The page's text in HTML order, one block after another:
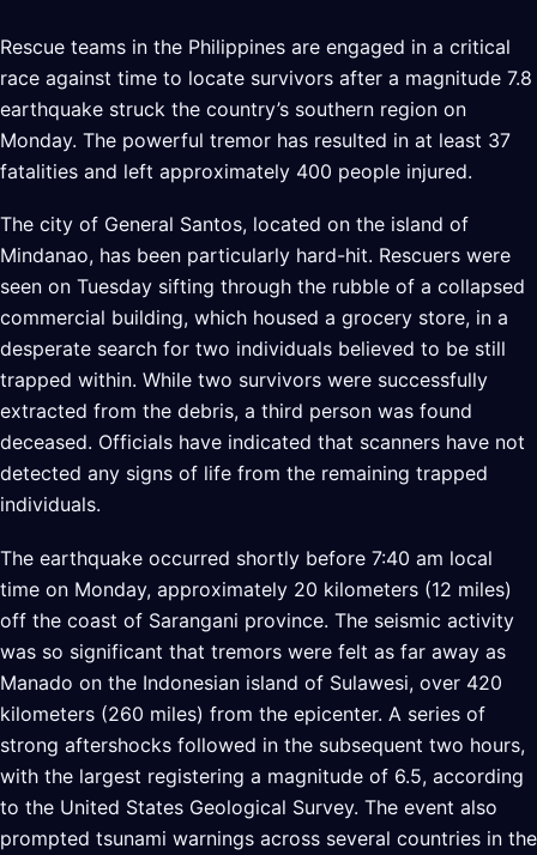
Rescue teams in the Philippines are engaged in a critical
race against time to locate survivors after a magnitude 7.8
earthquake struck the country’s southern region on
Monday. The powerful tremor has resulted in at least 37
fatalities and left approximately 400 people injured.
The city of General Santos, located on the island of
Mindanao, has been particularly hard-hit. Rescuers were
seen on Tuesday sifting through the rubble of a collapsed
commercial building, which housed a grocery store, in a
desperate search for two individuals believed to be still
trapped within. While two survivors were successfully
extracted from the debris, a third person was found
deceased. Officials have indicated that scanners have not
detected any signs of life from the remaining trapped
individuals.
The earthquake occurred shortly before 7:40 am local
time on Monday, approximately 20 kilometers (12 miles)
off the coast of Sarangani province. The seismic activity
was so significant that tremors were felt as far away as
Manado on the Indonesian island of Sulawesi, over 420
kilometers (260 miles) from the epicenter. A series of
strong aftershocks followed in the subsequent two hours,
with the largest registering a magnitude of 6.5, according
to the United States Geological Survey. The event also
prompted tsunami warnings across several countries in the